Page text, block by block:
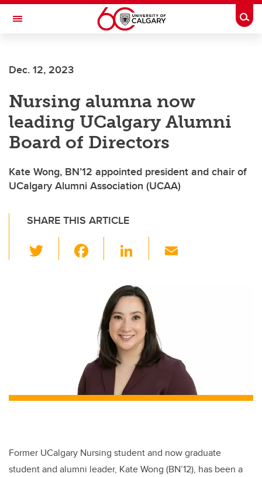
Skip to main content
Toggle Navigation
Dec. 12, 2023
Nursing alumna now
leading UCalgary Alumni
Board of Directors
Kate Wong, BN’12 appointed president and chair of
UCalgary Alumni Association (UCAA)
SHARE THIS ARTICLE
wi
b
o
o
Li
k
e
dI
n
Former UCalgary Nursing student and now graduate
student and alumni leader, Kate Wong (BN’12), has been a